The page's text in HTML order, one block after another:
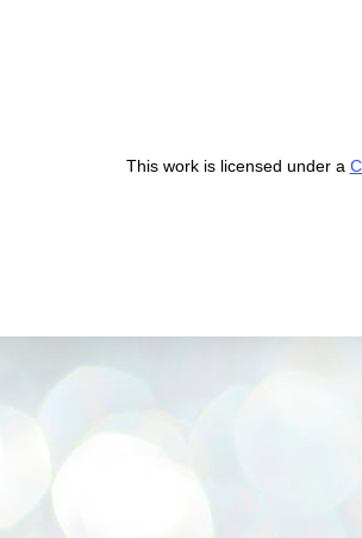
This work is licensed under a